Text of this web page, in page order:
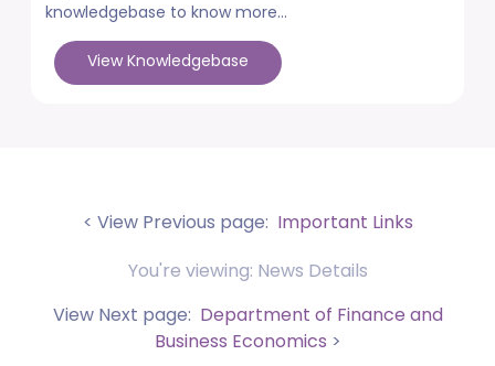
Placement Drives - Dean Students' Welfare Office
posted on Jul 31, 2026
Advertisement No. R&P/321/2026 for the post of
posted on Jul 30, 2026
Anti-Ragging Press Release, Guidelines, Circular, and
posted on Jul 28, 2026
knowledgebase to know more...
View Knowledgebase
< View Previous page: Important Links
You're viewing: News Details
View Next page: Department of Finance and
Business Economics >